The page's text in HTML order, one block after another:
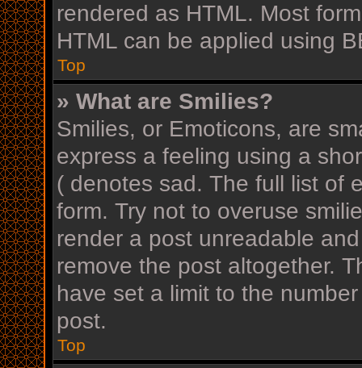
rendered as HTML. Most
HTML can be applied using
Top
» What are Smilies?
Smilies, or Emoticons, are
express a feeling using a
( denotes sad. The full list of
form. Try not to overuse
render a post unreadable
remove the post altogether.
have set a limit to the
post.
Top